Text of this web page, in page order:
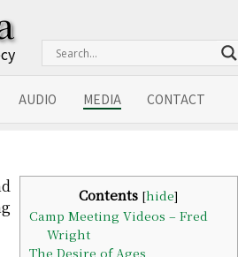
AUDIO MEDIA
CONTACT
Contents [hide]
Camp Meeting Videos – Fred
Wright
The Desire of Ages